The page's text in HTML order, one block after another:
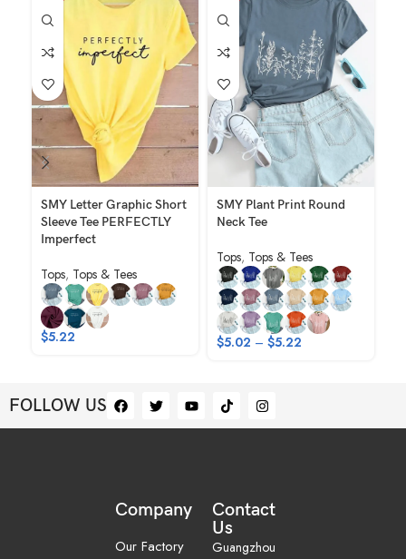
SMY Letter Graphic Short
Sleeve Tee PERFECTLY
Imperfect
Tops, Tops & Tees
$5.22
SMY Plant Print Round
Neck Tee
Tops, Tops & Tees
$5.02 – $5.22
FOLLOW US
Company
Our Factory
Contact
Us
Guangzhou